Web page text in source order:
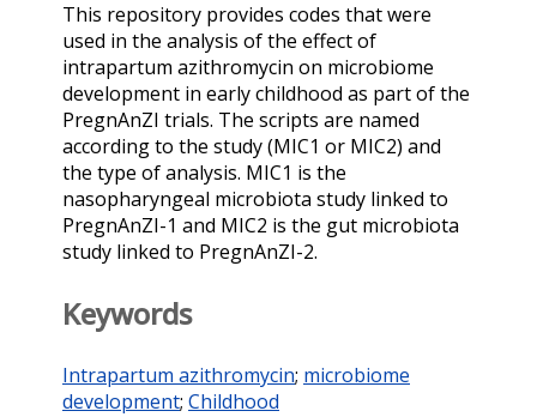
This repository provides codes that were
used in the analysis of the effect of
intrapartum azithromycin on microbiome
development in early childhood as part of the
PregnAnZI trials. The scripts are named
according to the study (MIC1 or MIC2) and
the type of analysis. MIC1 is the
nasopharyngeal microbiota study linked to
PregnAnZI-1 and MIC2 is the gut microbiota
study linked to PregnAnZI-2.
Keywords
Intrapartum azithromycin; microbiome
development; Childhood